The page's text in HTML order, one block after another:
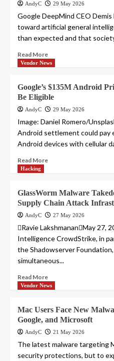
AndyC 29 May 2026
Google DeepMind CEO
toward artificial general
than expected and that
Read More
Vendor News
Google’s $135M Android
Be Eligible
AndyC 29 May 2026
Image: Daniel Romero/
Android settlement could pay
Android devices with cellular
Read More
Hacking
GlassWorm Malware
Supply Chain Attack
AndyC 27 May 2026
Ravie LakshmananMay 27,
Intelligence CrowdStrike, in
the Shadowserver
simultaneous...
Read More
Vendor News
Mac Users Face New
Google, and Microsoft
AndyC 21 May 2026
The latest malware targeting
security protections, but to